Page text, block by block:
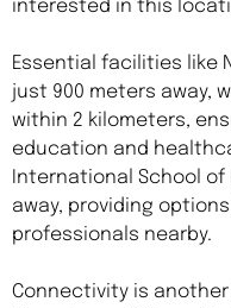
interested in this
Essential facilities like
just 900 meters away,
within 2 kilometers,
education and
International School
away, providing
professionals nearby.
Connectivity is